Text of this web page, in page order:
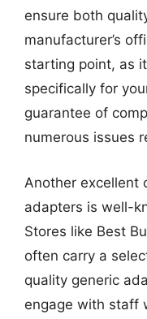
ensure both
manufacturer’s
starting point, as
specifically for
guarantee of
numerous issues
Another excellent
adapters is well-
Stores like Best
often carry a
quality generic
engage with staff